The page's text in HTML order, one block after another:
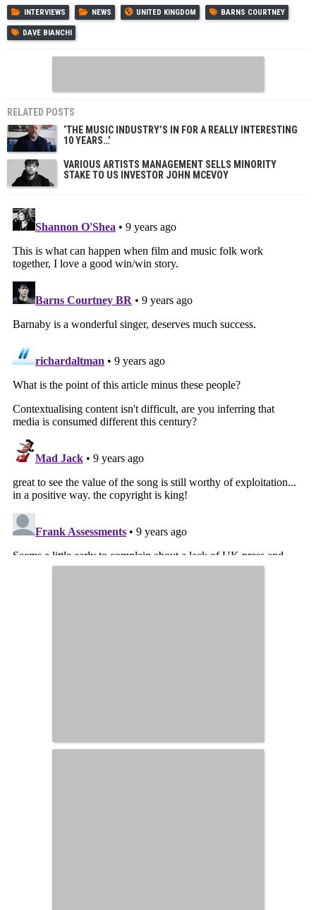
INTERVIEWS NEWS UNITED KINGDOM BARNS COURTNEY
DAVE BIANCHI
RELATED POSTS
‘THE MUSIC INDUSTRY’S IN FOR A REALLY INTERESTING
10 YEARS…’
VARIOUS ARTISTS MANAGEMENT SELLS MINORITY
STAKE TO US INVESTOR JOHN MCEVOY